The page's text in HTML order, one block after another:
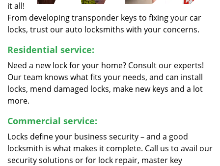
it all!
From developing transponder keys to fixing your car
locks, trust our auto locksmiths with your concerns.
Residential service:
Need a new lock for your home? Consult our experts!
Our team knows what fits your needs, and can install
locks, mend damaged locks, make new keys and a lot
more.
Commercial service:
Locks define your business security – and a good
locksmith is what makes it complete. Call us to avail our
security solutions or for lock repair, master key